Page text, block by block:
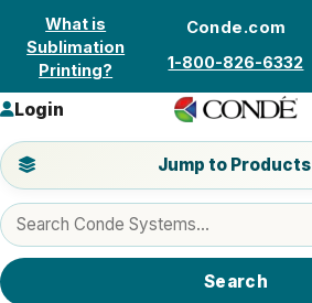
Skip to content
What is
Sublimation
Printing?
Conde.com
1-800-826-6332
Search products
Search
Jump to a product category
Jump to Products
Login